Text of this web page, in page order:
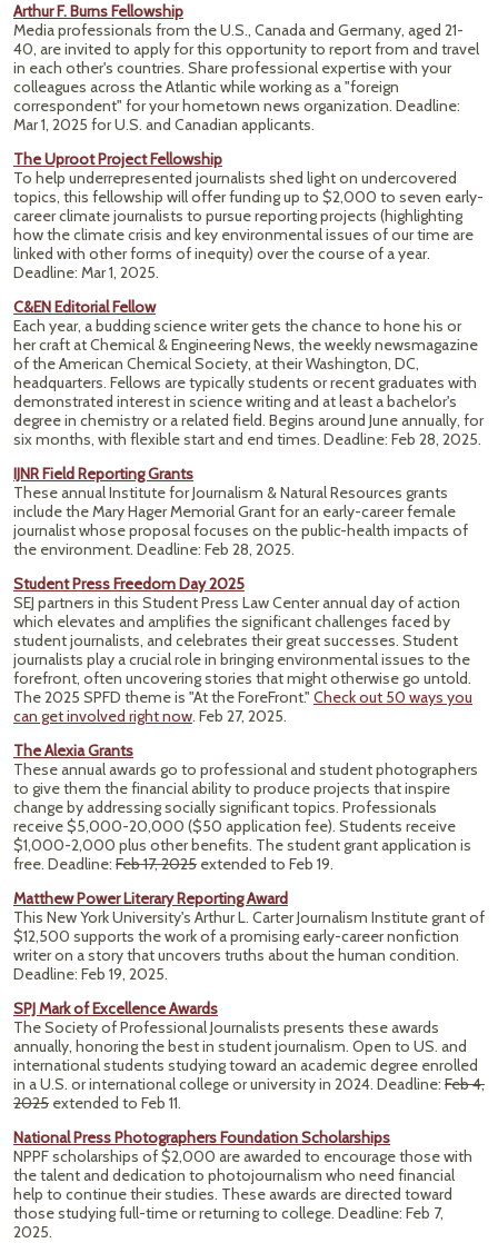
Arthur F. Burns Fellowship
Media professionals from the U.S., Canada and Germany, aged 21-
40, are invited to apply for this opportunity to report from and travel
in each other's countries. Share professional expertise with your
colleagues across the Atlantic while working as a "foreign
correspondent" for your hometown news organization. Deadline:
Mar 1, 2025 for U.S. and Canadian applicants.
The Uproot Project Fellowship
To help underrepresented journalists shed light on undercovered
topics, this fellowship will offer funding up to $2,000 to seven early-
career climate journalists to pursue reporting projects (highlighting
how the climate crisis and key environmental issues of our time are
linked with other forms of inequity) over the course of a year.
Deadline: Mar 1, 2025.
C&EN Editorial Fellow
Each year, a budding science writer gets the chance to hone his or
her craft at Chemical & Engineering News, the weekly newsmagazine
of the American Chemical Society, at their Washington, DC,
headquarters. Fellows are typically students or recent graduates with
demonstrated interest in science writing and at least a bachelor's
degree in chemistry or a related field. Begins around June annually, for
six months, with flexible start and end times. Deadline: Feb 28, 2025.
IJNR Field Reporting Grants
These annual Institute for Journalism & Natural Resources grants
include the Mary Hager Memorial Grant for an early-career female
journalist whose proposal focuses on the public-health impacts of
the environment. Deadline: Feb 28, 2025.
Student Press Freedom Day 2025
SEJ partners in this Student Press Law Center annual day of action
which elevates and amplifies the significant challenges faced by
student journalists, and celebrates their great successes. Student
journalists play a crucial role in bringing environmental issues to the
forefront, often uncovering stories that might otherwise go untold.
The 2025 SPFD theme is "At the ForeFront." Check out 50 ways you
can get involved right now. Feb 27, 2025.
The Alexia Grants
These annual awards go to professional and student photographers
to give them the financial ability to produce projects that inspire
change by addressing socially significant topics. Professionals
receive $5,000-20,000 ($50 application fee). Students receive
$1,000-2,000 plus other benefits. The student grant application is
free. Deadline: Feb 17, 2025 extended to Feb 19.
Matthew Power Literary Reporting Award
This New York University's Arthur L. Carter Journalism Institute grant of
$12,500 supports the work of a promising early-career nonfiction
writer on a story that uncovers truths about the human condition.
Deadline: Feb 19, 2025.
SPJ Mark of Excellence Awards
The Society of Professional Journalists presents these awards
annually, honoring the best in student journalism. Open to US. and
international students studying toward an academic degree enrolled
in a U.S. or international college or university in 2024. Deadline: Feb 4,
2025 extended to Feb 11.
National Press Photographers Foundation Scholarships
NPPF scholarships of $2,000 are awarded to encourage those with
the talent and dedication to photojournalism who need financial
help to continue their studies. These awards are directed toward
those studying full-time or returning to college. Deadline: Feb 7,
2025.